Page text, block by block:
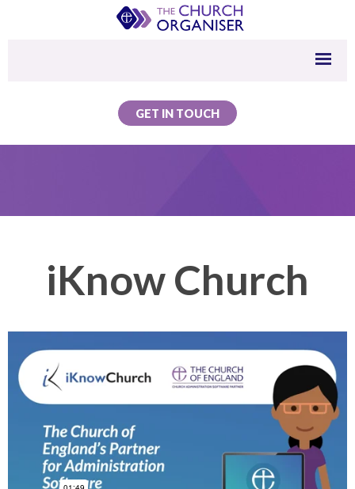
GET IN TOUCH
iKnow Church